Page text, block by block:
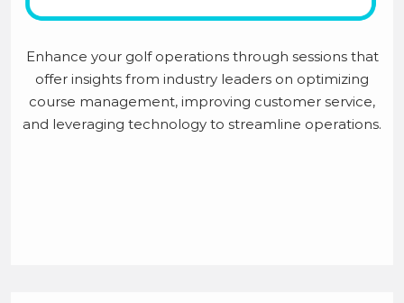
Enhance your golf operations through sessions that
offer insights from industry leaders on optimizing
course management, improving customer service,
and leveraging technology to streamline operations.